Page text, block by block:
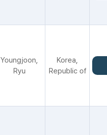
Youngjoon,
Ryu
Korea,
Republic of